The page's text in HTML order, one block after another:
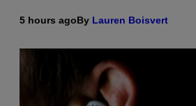
5 hours agoBy Lauren Boisvert